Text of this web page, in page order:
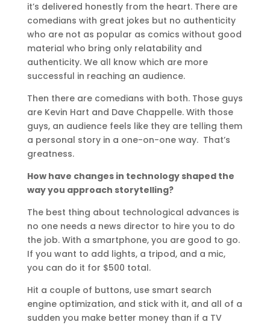
it’s delivered honestly from the heart. There are
comedians with great jokes but no authenticity
who are not as popular as comics without good
material who bring only relatability and
authenticity. We all know which are more
successful in reaching an audience.
Then there are comedians with both. Those guys
are Kevin Hart and Dave Chappelle. With those
guys, an audience feels like they are telling them
a personal story in a one-on-one way. That’s
greatness.
How have changes in technology shaped the
way you approach storytelling?
The best thing about technological advances is
no one needs a news director to hire you to do
the job. With a smartphone, you are good to go.
If you want to add lights, a tripod, and a mic,
you can do it for $500 total.
Hit a couple of buttons, use smart search
engine optimization, and stick with it, and all of a
sudden you make better money than if a TV